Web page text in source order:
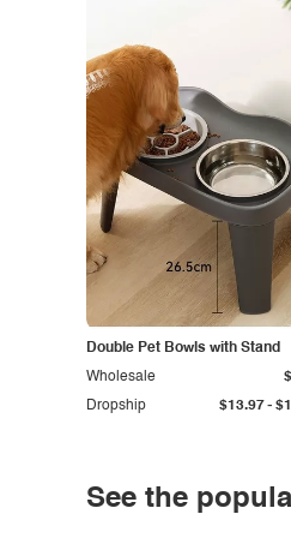
Double Pet Bowls with Stand
Dropship $13.97-
Wholesale
See the